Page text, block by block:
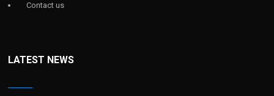
Contact us
LATEST NEWS